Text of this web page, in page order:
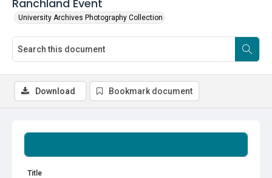
Ranchland Event
University Archives Photography Collection
Title
Download Bookmark document